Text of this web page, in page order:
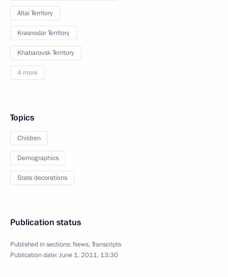
Altai Territory
Krasnodar Territory
Khabarovsk Territory
4 more
Topics
Children
Demographics
State decorations
Publication status
Published in sections: News,Transcripts
Publication date:June 1, 2011, 13:30